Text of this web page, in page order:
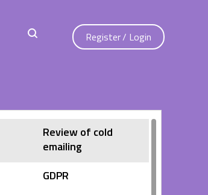
Register/ Login
Review of cold
emailing
GDPR